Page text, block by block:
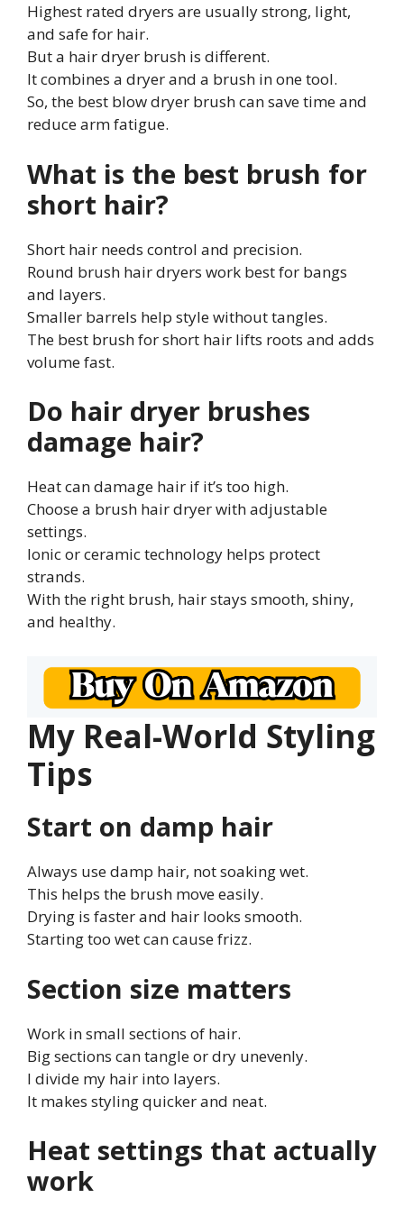
Highest rated dryers are usually strong, light,
and safe for hair.
But a hair dryer brush is different.
It combines a dryer and a brush in one tool.
So, the best blow dryer brush can save time and
reduce arm fatigue.
What is the best brush for
short hair?
Short hair needs control and precision.
Round brush hair dryers work best for bangs
and layers.
Smaller barrels help style without tangles.
The best brush for short hair lifts roots and adds
volume fast.
Do hair dryer brushes
damage hair?
Heat can damage hair if it’s too high.
Choose a brush hair dryer with adjustable
settings.
Ionic or ceramic technology helps protect
strands.
With the right brush, hair stays smooth, shiny,
and healthy.
My Real-World Styling
Tips
Start on damp hair
Always use damp hair, not soaking wet.
This helps the brush move easily.
Drying is faster and hair looks smooth.
Starting too wet can cause frizz.
Section size matters
Work in small sections of hair.
Big sections can tangle or dry unevenly.
I divide my hair into layers.
It makes styling quicker and neat.
Heat settings that actually
work